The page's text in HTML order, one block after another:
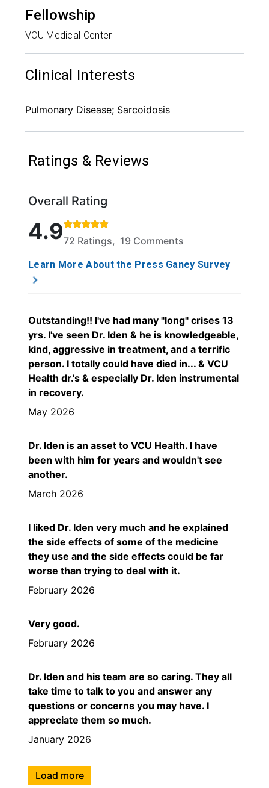
Fellowship
VCU Medical Center
Clinical Interests
Pulmonary Disease; Sarcoidosis
Ratings & Reviews
Overall Rating
Rated 4.9 out of 5 stars based on 72 ratings and 19
4.972 Ratings, 19 Comments
Learn More About the Press Ganey Survey
Outstanding!! I've had many "long" crises 13
yrs. I've seen Dr. Iden & he is knowledgeable,
kind, aggressive in treatment, and a terrific
person. I totally could have died in... & VCU
Health dr.'s & especially Dr. Iden instrumental
in recovery.
May 2026
Dr. Iden is an asset to VCU Health. I have
been with him for years and wouldn't see
another.
March 2026
I liked Dr. Iden very much and he explained
the side effects of some of the medicine
they use and the side effects could be far
worse than trying to deal with it.
February 2026
Very good.
February 2026
Dr. Iden and his team are so caring. They all
take time to talk to you and answer any
questions or concerns you may have. I
appreciate them so much.
January 2026
Load more